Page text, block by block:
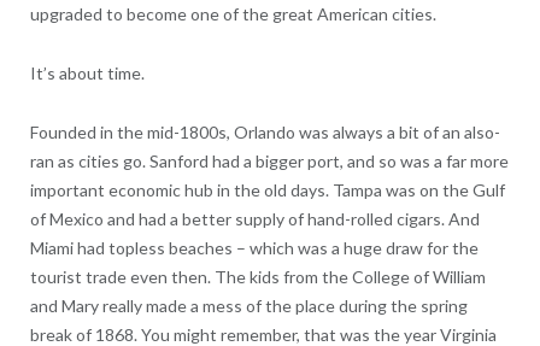
upgraded to become one of the great American cities.
It’s about time.
Founded in the mid-1800s, Orlando was always a bit of an also-
ran as cities go. Sanford had a bigger port, and so was a far more
important economic hub in the old days. Tampa was on the Gulf
of Mexico and had a better supply of hand-rolled cigars. And
Miami had topless beaches – which was a huge draw for the
tourist trade even then. The kids from the College of William
and Mary really made a mess of the place during the spring
break of 1868. You might remember, that was the year Virginia